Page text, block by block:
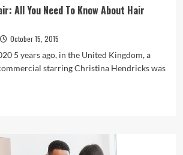
All You Need To Know About Hair
October 15, 2015
5 years ago, in the United Kingdom, a
starring Christina Hendricks was